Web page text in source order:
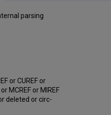
parsing
or CUREF or
MCREF or MIREF
deleted or circ-